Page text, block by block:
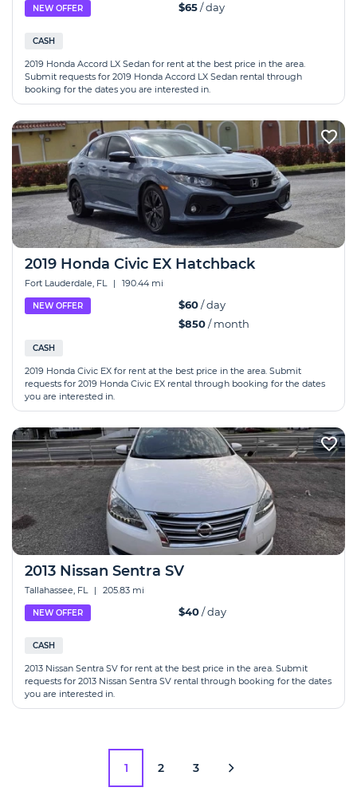
NEW OFFER $65/ day
CASH
2019 Honda Accord LX Sedan for rent at the best price in the area.
Submit requests for 2019 Honda Accord LX Sedan rental through
booking for the dates you are interested in.
2019 Honda Сivic EX Hatchback
Fort Lauderdale, FL | 190.44 mi
NEW OFFER $60/ day
$850/ month
CASH
2019 Honda Сivic EX for rent at the best price in the area. Submit
requests for 2019 Honda Сivic EX rental through booking for the dates
you are interested in.
2013 Nissan Sentra SV
Tallahassee, FL | 205.83 mi
NEW OFFER $40/ day
CASH
2013 Nissan Sentra SV for rent at the best price in the area. Submit
requests for 2013 Nissan Sentra SV rental through booking for the dates
you are interested in.
1 2 3